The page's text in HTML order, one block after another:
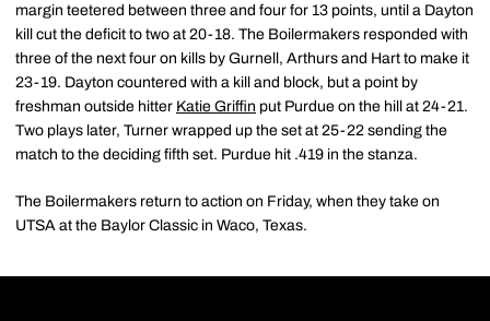
margin teetered between three and four for 13 points, until a Dayton
kill cut the deficit to two at 20-18. The Boilermakers responded with
three of the next four on kills by Gurnell, Arthurs and Hart to make it
23-19. Dayton countered with a kill and block, but a point by
freshman outside hitter Katie Griffin put Purdue on the hill at 24-21.
Two plays later, Turner wrapped up the set at 25-22 sending the
match to the deciding fifth set. Purdue hit .419 in the stanza.
The Boilermakers return to action on Friday, when they take on
UTSA at the Baylor Classic in Waco, Texas.